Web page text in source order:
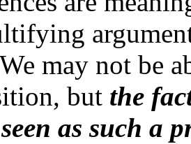
may not be
but the
as such a